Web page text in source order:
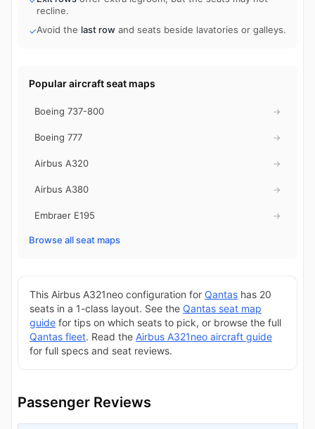
recline.
✓Avoid the last row and seats beside lavatories or galleys.
Popular aircraft seat maps
Boeing 737-800 →
Boeing 777 →
Airbus A320 →
Airbus A380 →
Embraer E195 →
Browse all seat maps
This Airbus A321neo configuration for Qantas has 20
seats in a 1-class layout. See the Qantas seat map
guide for tips on which seats to pick, or browse the full
Qantas fleet. Read the Airbus A321neo aircraft guide
for full specs and seat reviews.
Passenger Reviews